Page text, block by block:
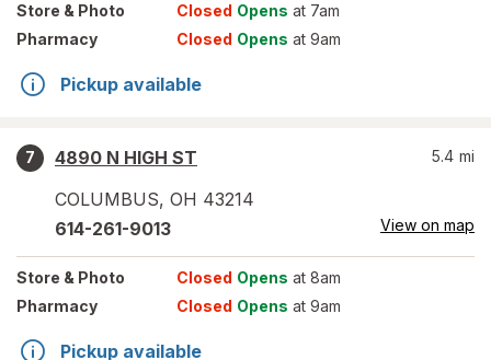
Store & Photo Closed Opens at 7am
Pharmacy
Closed Opens at 9am
Pickup available
7
4890 N HIGH ST
COLUMBUS, OH 43214
5.4 mi
614-261-9013 View on map
Store & Photo Closed Opens at 8am
Pharmacy
Closed Opens at 9am
Pickup available